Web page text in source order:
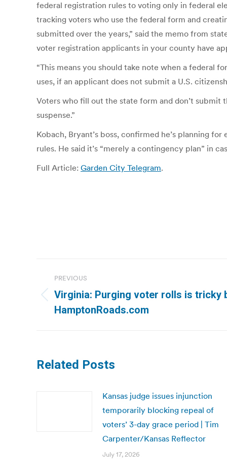
federal registration rules to voting only in federal
tracking voters who use the federal form and
submitted over the years,” said the memo from
voter registration applicants in your county have
“This means you should take note when a federal
uses, if an applicant does not submit a U.S.
Voters who fill out the state form and don’t submit
suspense.”
Kobach, Bryant’s boss, confirmed he’s planning
rules. He said it’s “merely a contingency plan” in
Full Article: Garden City Telegram.
navigation
PREVIOUS
Previous
post:
Virginia: Purging voter rolls is tricky
HamptonRoads.com
Related Posts
Kansas judge issues injunction
temporarily blocking repeal of
voters’ 3-day grace period | Tim
Carpenter/Kansas Reflector
July 17, 2026